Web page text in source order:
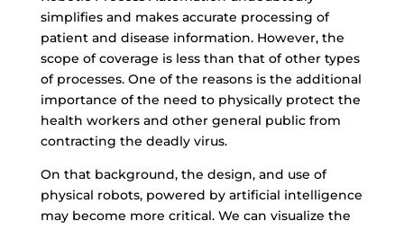
simplifies and makes accurate processing of
patient and disease information. However, the
scope of coverage is less than that of other types
of processes. One of the reasons is the additional
importance of the need to physically protect the
health workers and other general public from
contracting the deadly virus.
On that background, the design, and use of
physical robots, powered by artificial intelligence
may become more critical. We can visualize the